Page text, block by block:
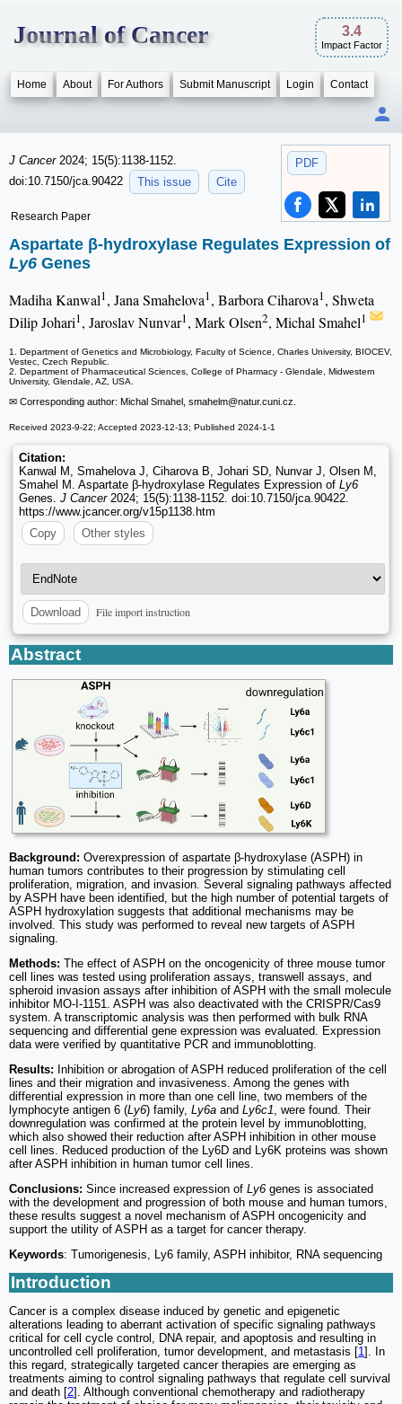
Journal of Cancer 3.4
Impact Factor
Home About For Authors Submit Manuscript Login Contact
PDF
J Cancer 2024; 15(5):1138-1152.
doi:10.7150/jca.90422
This issue Cite
Research Paper
Aspartate β-hydroxylase Regulates Expression of
Ly6 Genes
Madiha Kanwal1, Jana Smahelova1, Barbora Ciharova1, Shweta
Dilip Johari1, Jaroslav Nunvar1, Mark Olsen2, Michal Smahel1
1. Department of Genetics and Microbiology, Faculty of Science, Charles University, BIOCEV,
Vestec, Czech Republic.
2. Department of Pharmaceutical Sciences, College of Pharmacy - Glendale, Midwestern
University, Glendale, AZ, USA.
✉ Corresponding author: Michal Smahel, smahelm@natur.cuni.cz.
Received 2023-9-22; Accepted 2023-12-13; Published 2024-1-1
Citation:
Kanwal M, Smahelova J, Ciharova B, Johari SD, Nunvar J, Olsen M,
Smahel M. Aspartate β-hydroxylase Regulates Expression of Ly6
Genes. J Cancer2024; 15(5):1138-1152. doi:10.7150/jca.90422.
https://www.jcancer.org/v15p1138.htm
Copy
Other styles
Download File import instruction
Abstract
Background: Overexpression of aspartate β-hydroxylase (ASPH) in
human tumors contributes to their progression by stimulating cell
proliferation, migration, and invasion. Several signaling pathways affected
by ASPH have been identified, but the high number of potential targets of
ASPH hydroxylation suggests that additional mechanisms may be
involved. This study was performed to reveal new targets of ASPH
signaling.
Methods: The effect of ASPH on the oncogenicity of three mouse tumor
cell lines was tested using proliferation assays, transwell assays, and
spheroid invasion assays after inhibition of ASPH with the small molecule
inhibitor MO-I-1151. ASPH was also deactivated with the CRISPR/Cas9
system. A transcriptomic analysis was then performed with bulk RNA
sequencing and differential gene expression was evaluated. Expression
data were verified by quantitative PCR and immunoblotting.
Results: Inhibition or abrogation of ASPH reduced proliferation of the cell
lines and their migration and invasiveness. Among the genes with
differential expression in more than one cell line, two members of the
lymphocyte antigen 6 (Ly6) family, Ly6a and Ly6c1, were found. Their
downregulation was confirmed at the protein level by immunoblotting,
which also showed their reduction after ASPH inhibition in other mouse
cell lines. Reduced production of the Ly6D and Ly6K proteins was shown
after ASPH inhibition in human tumor cell lines.
Conclusions: Since increased expression of Ly6 genes is associated
with the development and progression of both mouse and human tumors,
these results suggest a novel mechanism of ASPH oncogenicity and
support the utility of ASPH as a target for cancer therapy.
Keywords: Tumorigenesis, Ly6 family, ASPH inhibitor, RNA sequencing
Introduction
Cancer is a complex disease induced by genetic and epigenetic
alterations leading to aberrant activation of specific signaling pathways
critical for cell cycle control, DNA repair, and apoptosis and resulting in
uncontrolled cell proliferation, tumor development, and metastasis [1]. In
this regard, strategically targeted cancer therapies are emerging as
treatments aiming to control signaling pathways that regulate cell survival
and death [2]. Although conventional chemotherapy and radiotherapy